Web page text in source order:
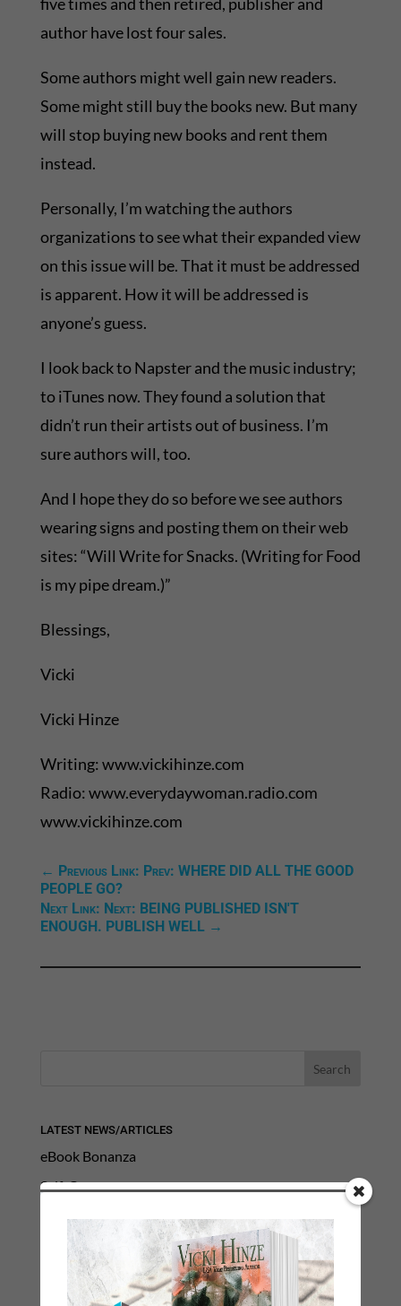
author have lost four sales.
Some authors might well gain new readers.
Some might still buy the books new. But many
will stop buying new books and rent them
instead.
Personally, I’m watching the authors
organizations to see what their expanded view
on this issue will be. That it must be addressed
is apparent. How it will be addressed is
anyone’s guess.
I look back to Napster and the music industry;
to iTunes now. They found a solution that
didn’t run their artists out of business. I’m
sure authors will, too.
And I hope they do so before we see authors
wearing signs and posting them on their web
sites: “Will Write for Snacks. (Writing for Food
is my pipe dream.)”
Blessings,
Vicki
Vicki Hinze
Writing: www.vickihinze.com
Radio: www.everydaywoman.radio.com
www.vickihinze.com
← Previous Link: Prev: WHERE DID ALL THE GOOD
PEOPLE GO?
Next Link: Next: BEING PUBLISHED ISN'T
ENOUGH. PUBLISH WELL→
LATEST NEWS/ARTICLES
eBook Bonanza
Self-Care
Happy St. Patrick’s Day!